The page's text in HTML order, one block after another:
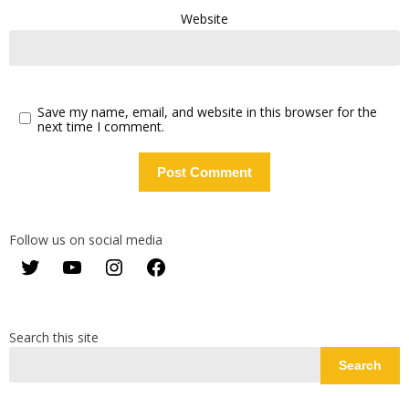
Website
Save my name, email, and website in this browser for the
next time I comment.
Follow us on social media
TwitterYouTubeInstagram
Search this site
Search